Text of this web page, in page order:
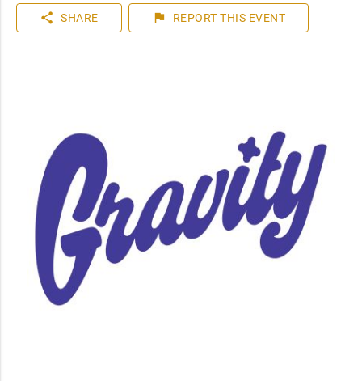
share SHARE flag REPORT THIS EVENT